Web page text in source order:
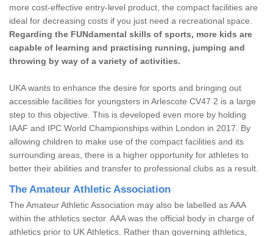
more cost-effective entry-level product, the compact facilities are
ideal for decreasing costs if you just need a recreational space.
Regarding the FUNdamental skills of sports, more kids are
capable of learning and practising running, jumping and
throwing by way of a variety of activities.
UKA wants to enhance the desire for sports and bringing out
accessible facilities for youngsters in Arlescote CV47 2 is a large
step to this objective. This is developed even more by holding
IAAF and IPC World Championships within London in 2017. By
allowing children to make use of the compact facilities and its
surrounding areas, there is a higher opportunity for athletes to
better their abilities and transfer to professional clubs as a result.
The Amateur Athletic Association
The Amateur Athletic Association may also be labelled as AAA
within the athletics sector. AAA was the official body in charge of
athletics prior to UK Athletics. Rather than governing athletics,